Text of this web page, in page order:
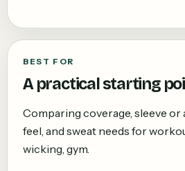
BEST FOR
A practical starting
Comparing coverage, sleeve
feel, and sweat needs for
wicking, gym.